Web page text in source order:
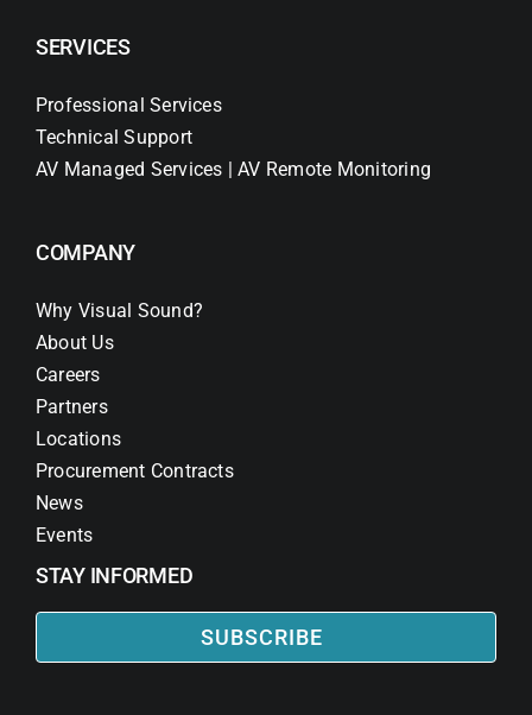
SERVICES
Professional Services
Technical Support
AV Managed Services | AV Remote Monitoring
COMPANY
Why Visual Sound?
About Us
Careers
Partners
Locations
Procurement Contracts
News
Events
STAY INFORMED
SUBSCRIBE